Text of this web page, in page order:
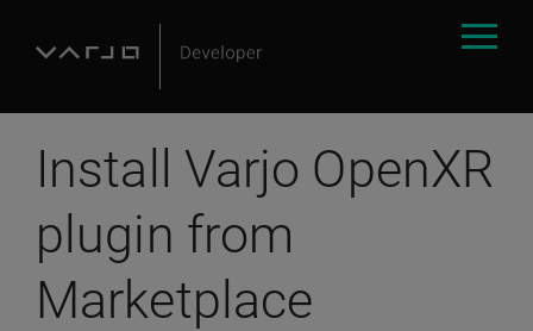
Install Varjo OpenXR
plugin from
Marketplace